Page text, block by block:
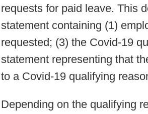
requests for paid leave. This
statement containing (1)
requested; (3) the Covid-19
statement representing that
to a Covid-19 qualifying
Depending on the qualifying